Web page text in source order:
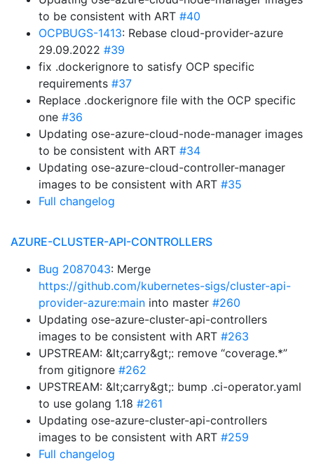
to be consistent with ART #40
OCPBUGS-1413: Rebase cloud-provider-azure
29.09.2022 #39
fix .dockerignore to satisfy OCP specific
requirements #37
Replace .dockerignore file with the OCP specific
one #36
Updating ose-azure-cloud-node-manager images
to be consistent with ART #34
Updating ose-azure-cloud-controller-manager
images to be consistent with ART #35
Full changelog
AZURE-CLUSTER-API-CONTROLLERS
Bug 2087043: Merge
https://github.com/kubernetes-sigs/cluster-api-
provider-azure:main into master #260
Updating ose-azure-cluster-api-controllers
images to be consistent with ART #263
UPSTREAM: &lt;carry&gt;: remove “coverage.*”
from gitignore #262
UPSTREAM: &lt;carry&gt;: bump .ci-operator.yaml
to use golang 1.18 #261
Updating ose-azure-cluster-api-controllers
images to be consistent with ART #259
Full changelog